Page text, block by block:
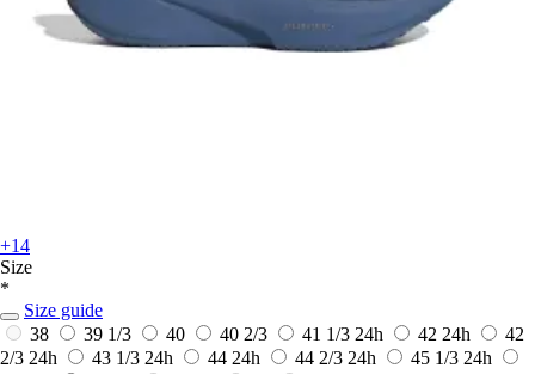
+14
Size
*
Size guide
38
39 1/3 40 40 2/3 41 1/3 24h 42 24h
42
2/3 24h 43 1/3 24h 44 24h 44 2/3 24h 45 1/3 24h